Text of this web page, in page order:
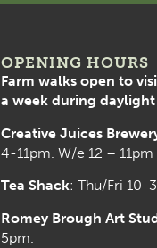
OPENING HOURS
Farm walks open to
a week during daylight
Creative Juices
4-11pm. W/e 12 – 11pm
Tea Shack: Thu/Fri 10-
Romey Brough Art
5pm.